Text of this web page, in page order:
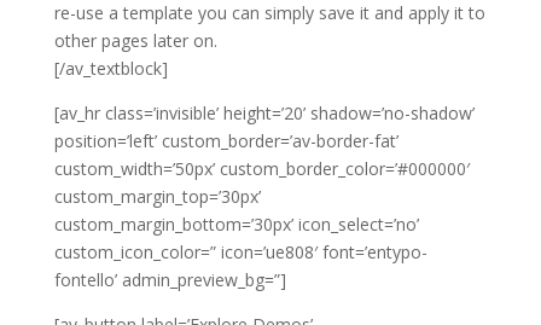
re-use a template you can simply save it and apply it to
other pages later on.
[/av_textblock]
[av_hr class=’invisible’ height=’20’ shadow=’no-shadow’
position=’left’ custom_border=’av-border-fat’
custom_width=’50px’ custom_border_color=’#000000′
custom_margin_top=’30px’
custom_margin_bottom=’30px’ icon_select=’no’
custom_icon_color=” icon=’ue808′ font=’entypo-
fontello’ admin_preview_bg=”]